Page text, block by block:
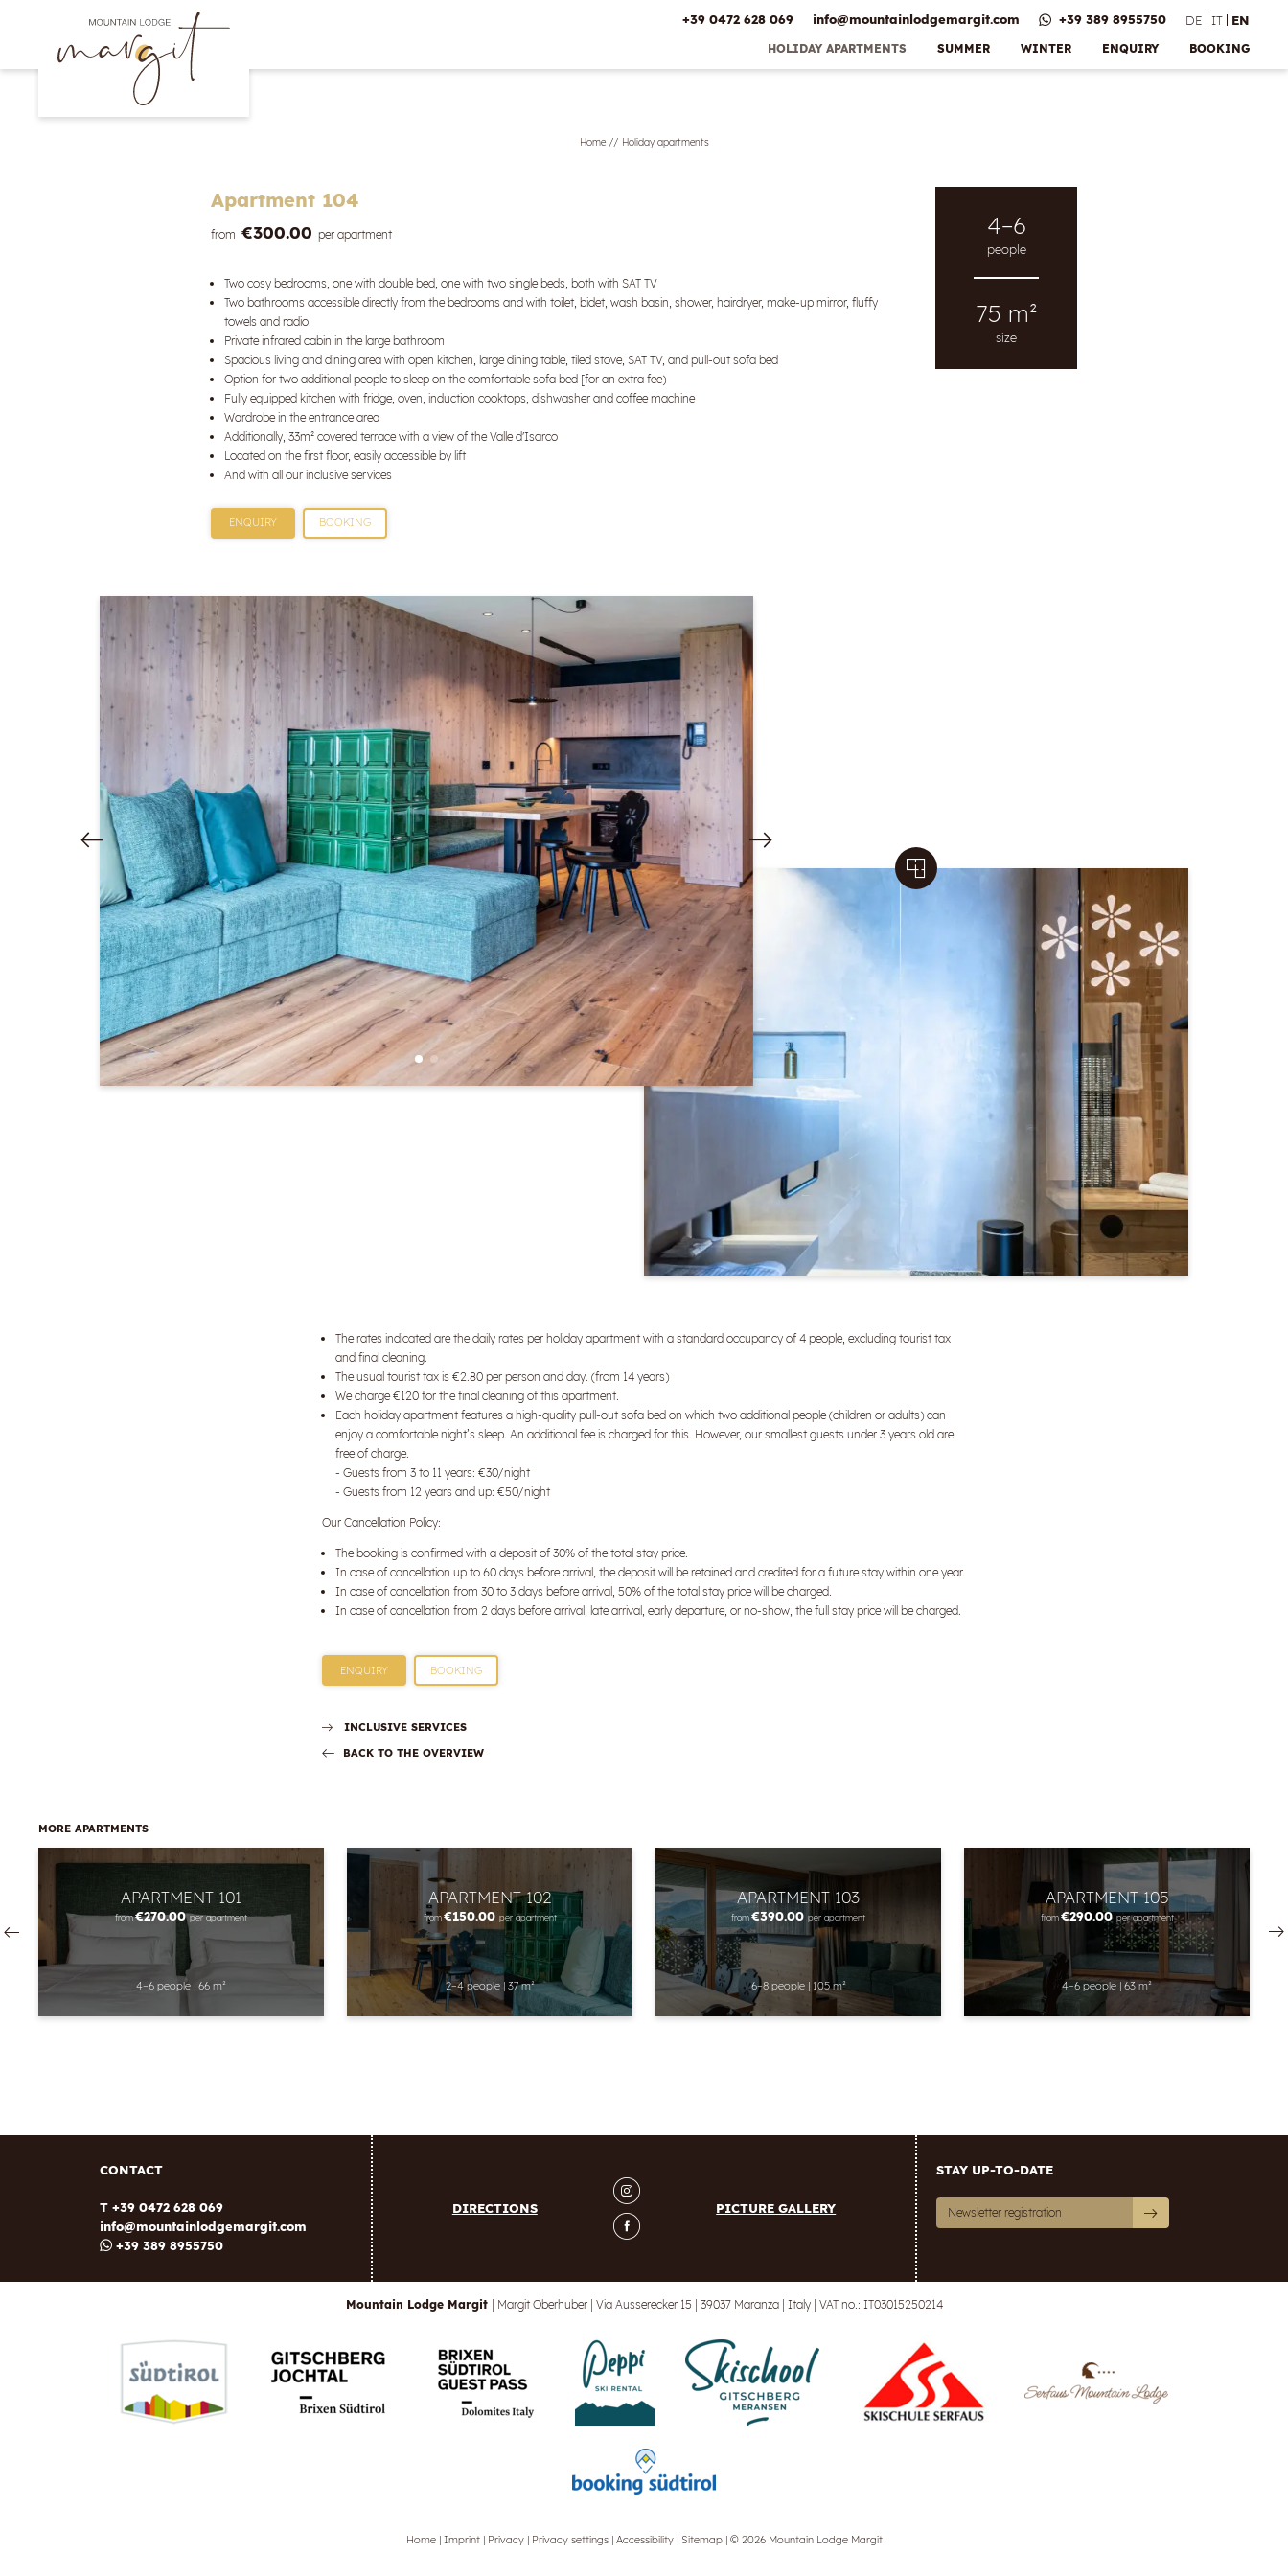
+39 0472 628 069 info@mountainlodgemargit.com +39 389 8955750 DE IT EN
HOLIDAY APARTMENTS SUMMER WINTER ENQUIRY BOOKING
Home // Holiday apartments
Apartment 104
from €300.00 per apartment
Two cosy bedrooms, one with double bed, one with two single beds, both with SAT TV
Two bathrooms accessible directly from the bedrooms and with toilet, bidet, wash basin, shower, hairdryer, make-up mirror, fluffy
towels and radio.
Private infrared cabin in the large bathroom
Spacious living and dining area with open kitchen, large dining table, tiled stove, SAT TV, and pull-out sofa bed
Option for two additional people to sleep on the comfortable sofa bed [for an extra fee)
Fully equipped kitchen with fridge, oven, induction cooktops, dishwasher and coffee machine
Wardrobe in the entrance area
Additionally, 33m² covered terrace with a view of the Valle d'Isarco
Located on the first floor, easily accessible by lift
And with all our inclusive services
ENQUIRY BOOKING
4–6
people
75 m²
size
The rates indicated are the daily rates per holiday apartment with a standard occupancy of 4 people, excluding tourist tax
and final cleaning.
The usual tourist tax is €2.80 per person and day. (from 14 years)
We charge €120 for the final cleaning of this apartment.
Each holiday apartment features a high-quality pull-out sofa bed on which two additional people (children or adults) can
enjoy a comfortable night’s sleep. An additional fee is charged for this. However, our smallest guests under 3 years old are
free of charge.
- Guests from 3 to 11 years: €30/night
- Guests from 12 years and up: €50/night
Our Cancellation Policy:
The booking is confirmed with a deposit of 30% of the total stay price.
In case of cancellation up to 60 days before arrival, the deposit will be retained and credited for a future stay within one year.
In case of cancellation from 30 to 3 days before arrival, 50% of the total stay price will be charged.
In case of cancellation from 2 days before arrival, late arrival, early departure, or no-show, the full stay price will be charged.
ENQUIRY BOOKING
INCLUSIVE SERVICES
BACK TO THE OVERVIEW
MORE APARTMENTS
APARTMENT 101
from€270.00per apartment
4–6 people | 66 m²
APARTMENT 102
from €150.00 per apartment
2–4 people | 37 m²
APARTMENT 103
from€390.00 per apartment
6–8 people | 105 m²
APARTMENT 105
from €290.00per apartment
4–6 people | 63 m²
CONTACT
T +39 0472 628 069
info@mountainlodgemargit.com
+39 389 8955750
DIRECTIONS PICTURE GALLERY
STAY UP-TO-DATE
Newsletter registration
Mountain Lodge Margit Margit Oberhuber Via Ausserecker 15 39037 Maranza Italy VAT no.: IT03015250214
Home | Imprint | Privacy | Privacy settings | Accessibility | Sitemap | © 2026 Mountain Lodge Margit
E-mail
Marketing activity consent